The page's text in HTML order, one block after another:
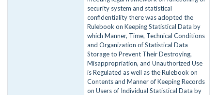
security system and statistical
confidentiality there was adopted the
Rulebook on Keeping Statistical Data by
which Manner, Time, Technical Conditions
and Organization of Statistical Data
Storage to Prevent Their Destroying,
Misappropriation, and Unauthorized Use
is Regulated as well as the Rulebook on
Contents and Manner of Keeping Records
on Users of Individual Statistical Data by